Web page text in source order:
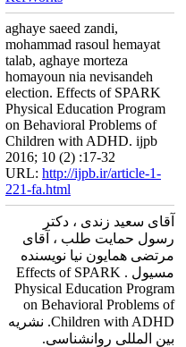
aghaye saeed zandi,
mohammad rasoul hemayat
talab, aghaye morteza
homayoun nia nevisandeh
election. Effects of SPARK
Physical Education Program
on Behavioral Problems of
Children with ADHD. ijpb
2016; 10 (2) :17-32
URL: http://ijpb.ir/article-1-
221-fa.html
آقای سعید زندی ، دکتر
رسول حمایت طلب ، آقای
مرتضی همایون نیا نویسنده
مسیول . Effects of SPARK
Physical Education Program
on Behavioral Problems of
Children with ADHD. نشریه
بین المللی روانشناسی.